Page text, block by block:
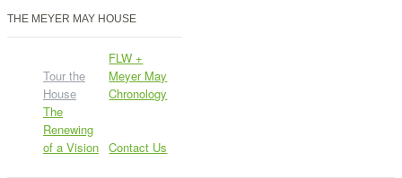
THE MEYER MAY HOUSE
Tour the
House
FLW +
Meyer May
Chronology
The
Renewing
of a Vision
Contact Us